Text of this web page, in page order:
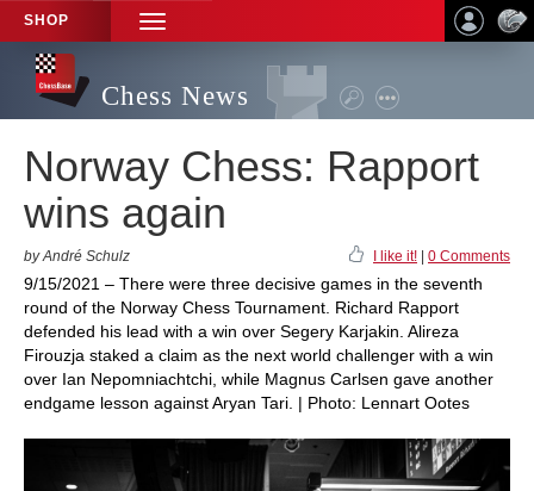
SHOP
TOGGLE
NAVIGATION
Chess News
Norway Chess: Rapport
wins again
by André Schulz I like it! 0 Comments
9/15/2021 – There were three decisive games in the seventh
round of the Norway Chess Tournament. Richard Rapport
defended his lead with a win over Segery Karjakin. Alireza
Firouzja staked a claim as the next world challenger with a win
over Ian Nepomniachtchi, while Magnus Carlsen gave another
endgame lesson against Aryan Tari. | Photo: Lennart Ootes